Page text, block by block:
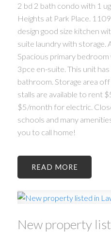
2 bd 2 bath condo with 1
Heights at Park Place.
design good size kitchen
suite laundry with storage.
Spacious primary
3pce en-suite. This unit
bathroom. Storage area
stalls are available to rent
$5/month for electric.
schools and many
you to call home!
READ
New property